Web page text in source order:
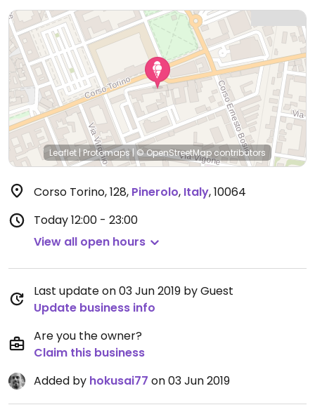
Leaflet | Protomaps|© OpenStreetMap contributors
Corso Torino, 128, Pinerolo, Italy,10064
Today12:00 - 23:00
View all open hours
Last update on 03 Jun 2019 by Guest
Update business info
Are you the owner?
Claim this business
Added by hokusai77 on 03 Jun 2019